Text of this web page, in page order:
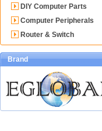
DIY Computer Parts
Computer Peripherals
Router & Switch
Brand